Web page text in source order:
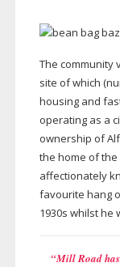
The community
site of which
housing and
operating as a
ownership of
the home of the
affectionately
favourite hang
1930s whilst he
“Mill Road